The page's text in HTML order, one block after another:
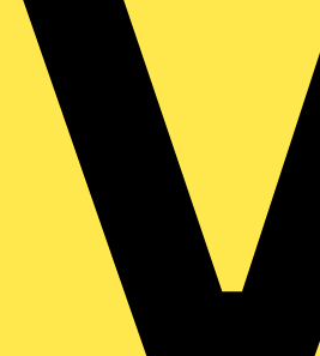
green, Ø22, integral